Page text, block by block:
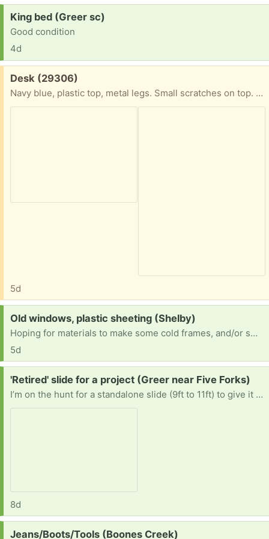
Request:
King bed (Greer sc)
Good condition
4d
Free:
Desk (29306)
Navy blue, plastic top, metal legs. Small scratches on top. Will be disassembled for pick up. H 29.5 x L 142 x 28 inches
5d
Request:
Old windows, plastic sheeting (Shelby)
Hoping for materials to make some cold frames, and/or small greenhouses before winter...I only get 1014.00 per month and pay 800.00 for a room..doesn't leave much to work with.. anything appreciated
5d
Request:
'Retired' slide for a project (Greer near Five Forks)
I’m on the hunt for a standalone slide (9ft to 11ft) to give it a second life. If you’re getting rid of a backyard slide or an old pool slide, I’ll gladly take the slide off your hands! * Size: 9–11 feet long. * Condition: Plastic or metal is fine. Scratches, a little rust, or small cracks are totally okay with me. * Style: Straight preferred * Note: I’m only looking for the slide itself, not the whole playset!
8d
Request:
Jeans/Boots/Tools (Boones Creek)